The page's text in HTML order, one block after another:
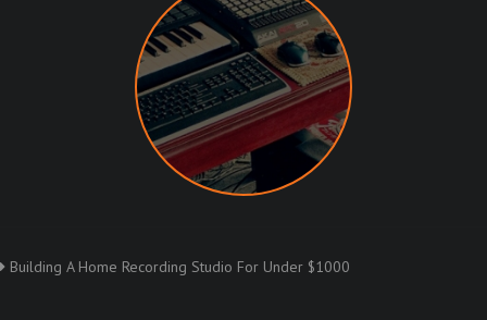
Building A Home Recording Studio For Under $1000